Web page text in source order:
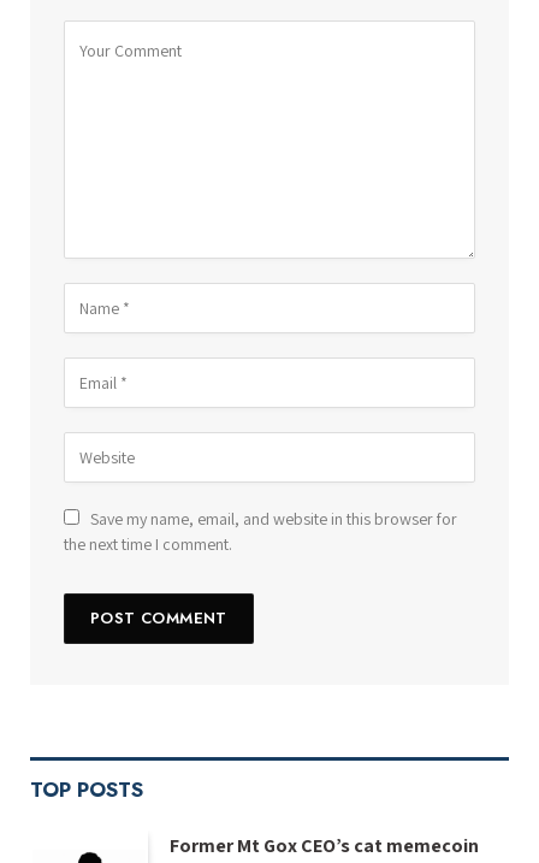
Save my name, email, and website in this browser for
the next time I comment.
TOP POSTS
Former Mt Gox CEO’s cat memecoin